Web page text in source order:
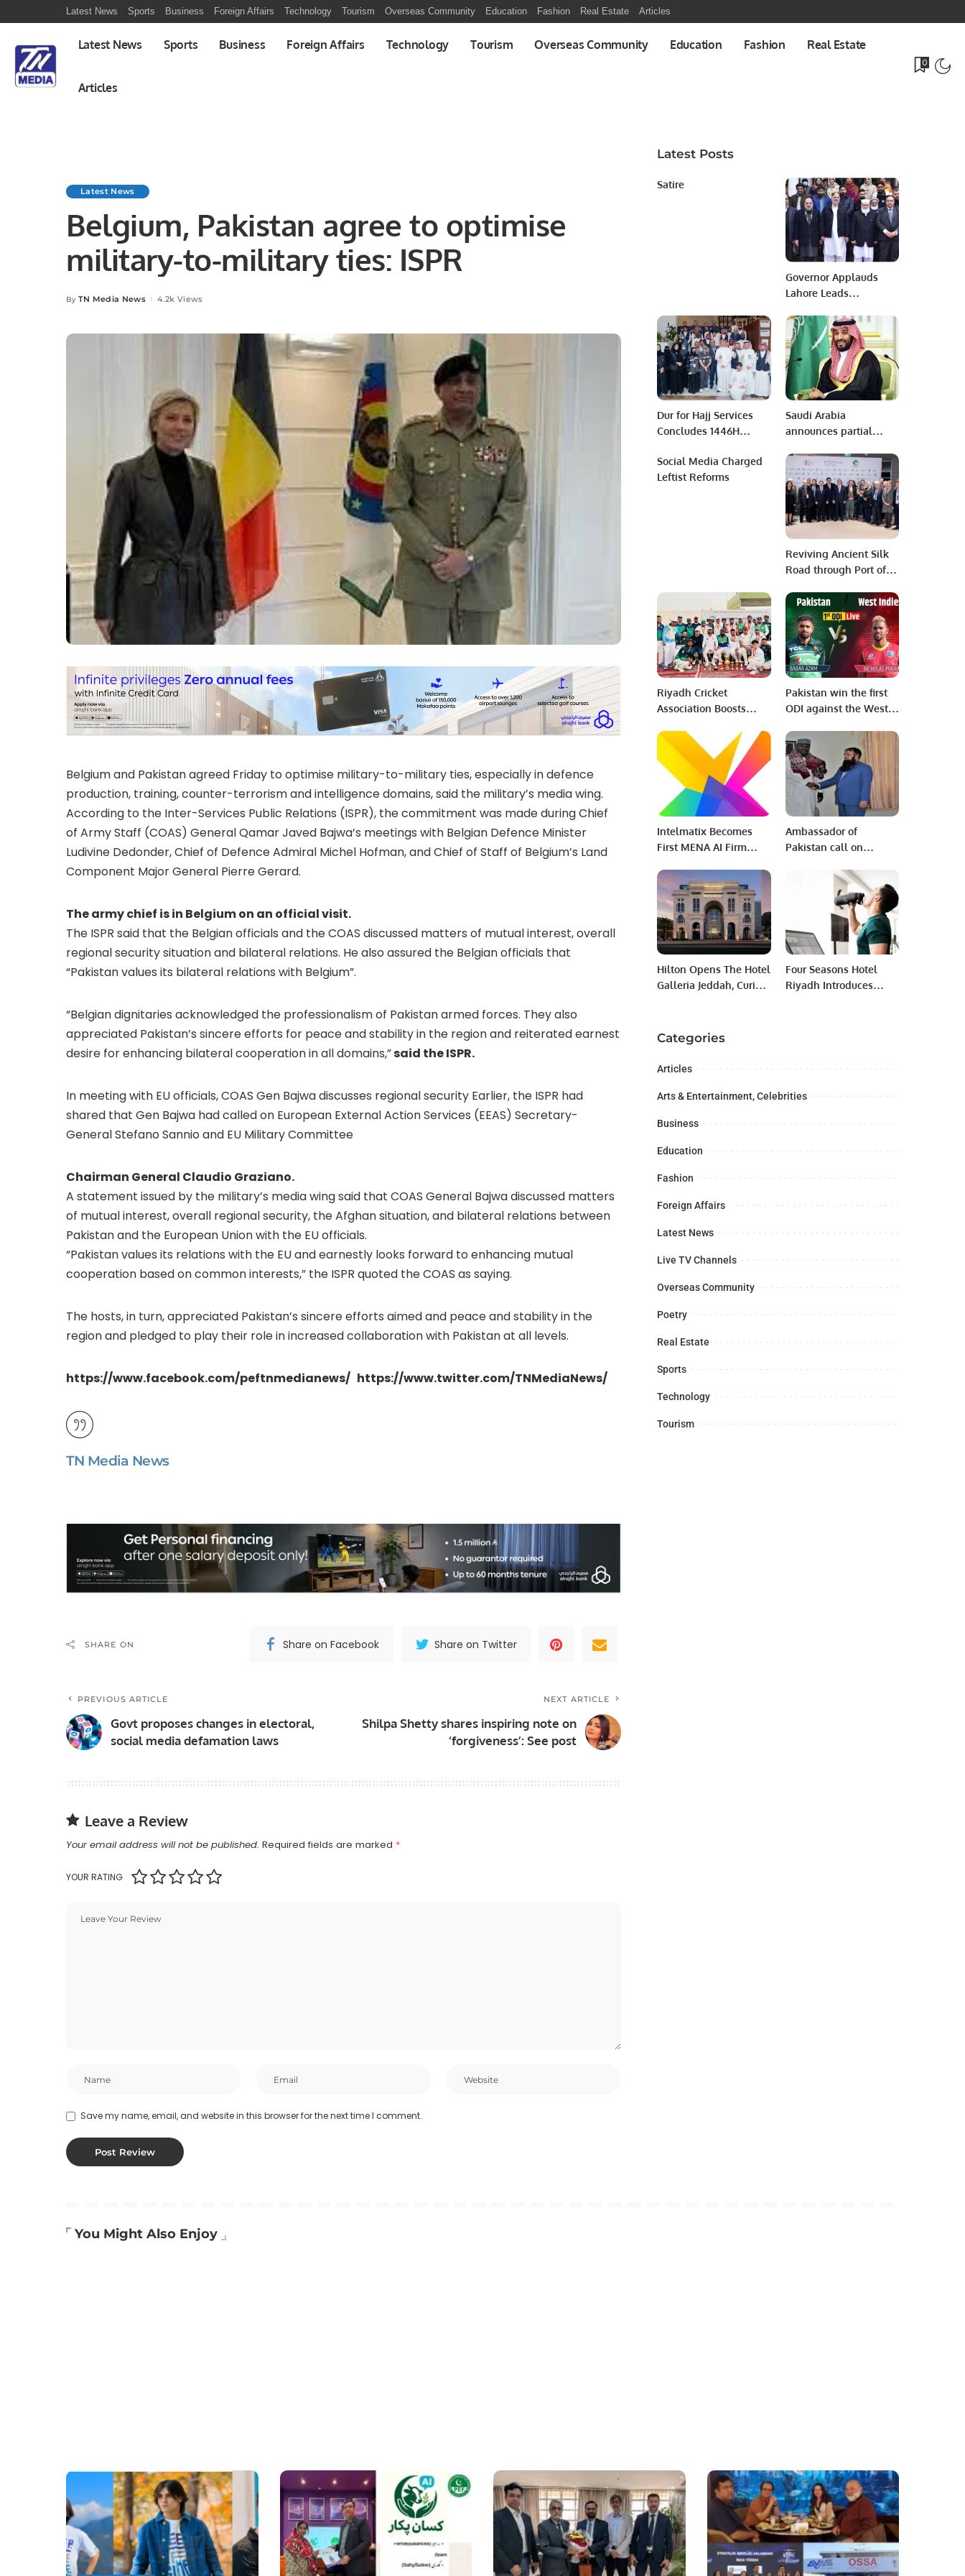
Latest News Sports Business Foreign Affairs Technology Tourism Overseas Community Education Fashion Real Estate Articles
Latest News Sports Business Foreign Affairs Technology Tourism Overseas Community Education Fashion Real Estate
Articles
0
Latest News
Belgium, Pakistan agree to optimise
military-to-military ties: ISPR
Posted
By TN Media News 4.2k Views
Belgium and Pakistan agreed Friday to optimise military-to-military ties, especially in defence
production, training, counter-terrorism and intelligence domains, said the military’s media wing.
According to the Inter-Services Public Relations (ISPR), the commitment was made during Chief
of Army Staff (COAS) General Qamar Javed Bajwa’s meetings with Belgian Defence Minister
Ludivine Dedonder, Chief of Defence Admiral Michel Hofman, and Chief of Staff of Belgium’s Land
Component Major General Pierre Gerard.
The army chief is in Belgium on an official visit.
The ISPR said that the Belgian officials and the COAS discussed matters of mutual interest, overall
regional security situation and bilateral relations. He also assured the Belgian officials that
“Pakistan values its bilateral relations with Belgium”.
“Belgian dignitaries acknowledged the professionalism of Pakistan armed forces. They also
appreciated Pakistan’s sincere efforts for peace and stability in the region and reiterated earnest
desire for enhancing bilateral cooperation in all domains,”said the ISPR.
In meeting with EU officials, COAS Gen Bajwa discusses regional security Earlier, the ISPR had
shared that Gen Bajwa had called on European External Action Services (EEAS) Secretary-
General Stefano Sannio and EU Military Committee
Chairman General Claudio Graziano.
A statement issued by the military’s media wing said that COAS General Bajwa discussed matters
of mutual interest, overall regional security, the Afghan situation, and bilateral relations between
Pakistan and the European Union with the EU officials.
“Pakistan values its relations with the EU and earnestly looks forward to enhancing mutual
cooperation based on common interests,” the ISPR quoted the COAS as saying.
The hosts, in turn, appreciated Pakistan’s sincere efforts aimed and peace and stability in the
region and pledged to play their role in increased collaboration with Pakistan at all levels.
https://www.facebook.com/peftnmedianews/ https://www.twitter.com/TNMediaNews/
TN Media News
SHARE ON Share on Facebook Share on Twitter
PREVIOUS ARTICLE
Govt proposes changes in electoral,
social media defamation laws
NEXT ARTICLE
Shilpa Shetty shares inspiring note on
‘forgiveness’: See post
Leave a Review
Your email address will not be published. Required fields are marked *
YOUR RATING
Save my name, email, and website in this browser for the next time I comment.
Latest Posts
Satire
Governor Applauds
Lahore Leads
Dur for Hajj Services
Concludes 1446H
Distinguished Success.
Saudi Arabia
announces partial
billion outstanding
dollar-denominated
bonds.
Social Media Charged
Leftist Reforms
Reviving Ancient Silk
Road through Port of
Riyadh Cricket
Association Boosts
Among Saudis and
Expats.
Pakistan win the first
ODI against the West
Intelmatix Becomes
First MENA AI Firm
Technology Pioneer for
2025.
Ambassador of
Pakistan call on
Post and New
technologies of
information.
Hilton Opens The Hotel
Galleria Jeddah, Curio
Arabia.
Four Seasons Hotel
Riyadh Introduces
Categories
Articles
Arts & Entertainment, Celebrities
Business
Education
Fashion
Foreign Affairs
Latest News
Live TV Channels
Overseas Community
Poetry
Real Estate
Sports
Technology
Tourism
You Might Also Enjoy